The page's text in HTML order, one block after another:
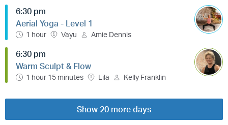
6:30 pm
Aerial Yoga - Level 1
1 hour Vayu Amie Dennis
6:30 pm
Warm Sculpt & Flow
1 hour 15 minutes Lila Kelly Franklin
Show 20 more days